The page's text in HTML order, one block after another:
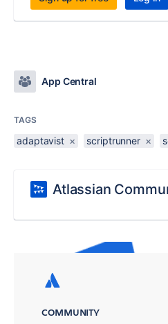
App Central
TAGS
adaptavist × scriptrunner ×
Atlassian
COMMUNITY